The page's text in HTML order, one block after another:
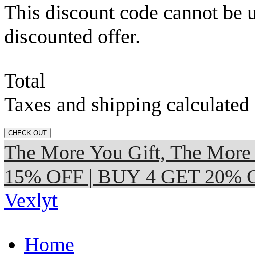
This discount code cannot
discounted offer.
Total
Taxes and shipping
CHECK OUT
The More You Gift, The
15% OFF | BUY 4 GET 20%
Vexlyt
Home